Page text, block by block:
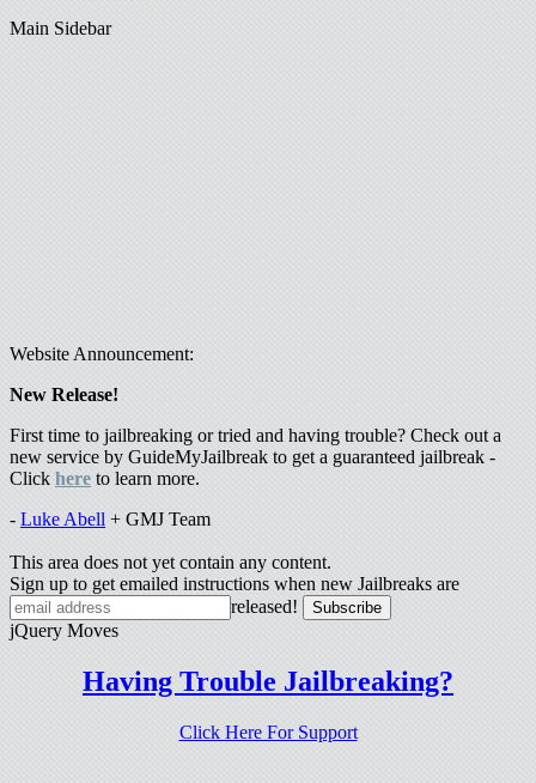
Main Sidebar
Website Announcement:
New Release!
First time to jailbreaking or tried and having trouble? Check out a
new service by GuideMyJailbreak to get a guaranteed jailbreak -
Click here to learn more.
- Luke Abell + GMJ Team
This area does not yet contain any content.
Sign up to get emailed instructions when new Jailbreaks are
released!
jQuery Moves
Having Trouble Jailbreaking?
Click Here For Support